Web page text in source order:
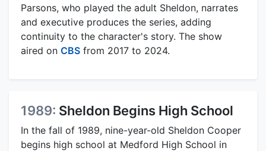
Parsons, who played the adult Sheldon, narrates
and executive produces the series, adding
continuity to the character's story. The show
aired on CBS from 2017 to 2024.
1989: Sheldon Begins High School
In the fall of 1989, nine-year-old Sheldon Cooper
begins high school at Medford High School in